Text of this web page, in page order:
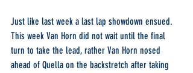
Just like last week a last lap showdown ensued.
This week Van Horn did not wait until the final
turn to take the lead, rather Van Horn nosed
ahead of Quella on the backstretch after taking